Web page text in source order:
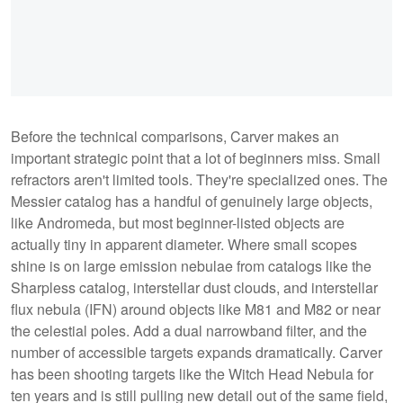
Before the technical comparisons, Carver makes an
important strategic point that a lot of beginners miss. Small
refractors aren't limited tools. They're specialized ones. The
Messier catalog has a handful of genuinely large objects,
like Andromeda, but most beginner-listed objects are
actually tiny in apparent diameter. Where small scopes
shine is on large emission nebulae from catalogs like the
Sharpless catalog, interstellar dust clouds, and interstellar
flux nebula (IFN) around objects like M81 and M82 or near
the celestial poles. Add a dual narrowband filter, and the
number of accessible targets expands dramatically. Carver
has been shooting targets like the Witch Head Nebula for
ten years and is still pulling new detail out of the same field,